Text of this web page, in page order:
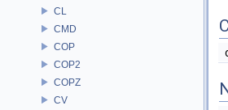
CL
CMD
COP
COP2
COPZ
CV